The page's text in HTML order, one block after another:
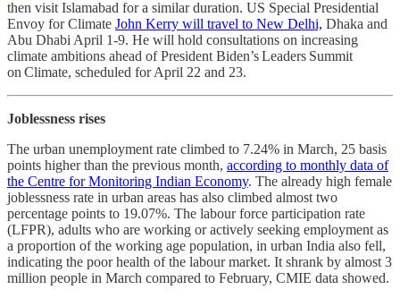
then visit Islamabad for a similar duration. US Special Presidential
Envoy for Climate John Kerry will travel to New Delhi, Dhaka and
Abu Dhabi April 1-9. He will hold consultations on increasing
climate ambitions ahead of President Biden’s Leaders Summit
on Climate, scheduled for April 22 and 23.
Joblessness rises
The urban unemployment rate climbed to 7.24% in March, 25 basis
points higher than the previous month, according to monthly data of
the Centre for Monitoring Indian Economy. The already high female
joblessness rate in urban areas has also climbed almost two
percentage points to 19.07%. The labour force participation rate
(LFPR), adults who are working or actively seeking employment as
a proportion of the working age population, in urban India also fell,
indicating the poor health of the labour market. It shrank by almost 3
million people in March compared to February, CMIE data showed.